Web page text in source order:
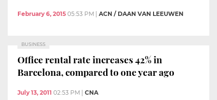
February 6, 2015 05:53 PM | ACN / DAAN VAN LEEUWEN
BUSINESS
Office rental rate increases 42% in
Barcelona, compared to one year ago
July 13, 2011 02:53 PM | CNA